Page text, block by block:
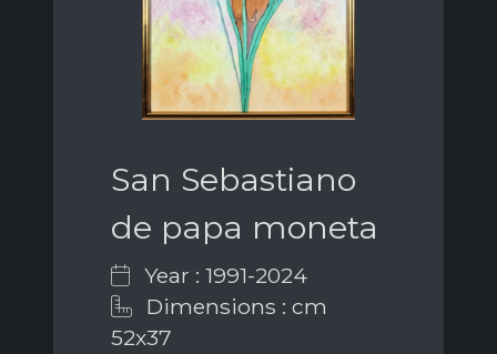
San Sebastiano
de papa moneta
Year : 1991-2024
Dimensions : cm
52x37